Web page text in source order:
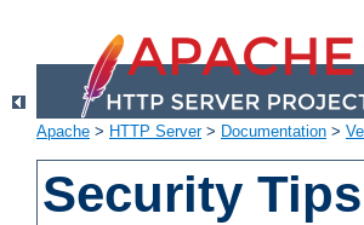
Apache > HTTP Server> Documentation >
Security Tips